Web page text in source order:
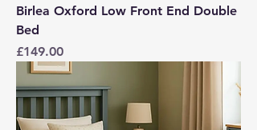
Birlea Oxford Low Front End Double
Bed
Price
£149.00